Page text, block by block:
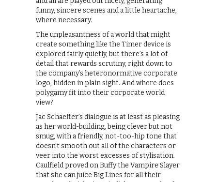
funny, sincere scenes and a little heartache,
where necessary.
The unpleasantness of a world that might
create something like the Timer device is
explored fairly quietly, but there’s a lot of
detail that rewards scrutiny, right down to
the company’s heteronormative corporate
logo, hidden in plain sight. And where does
polygamy fit into their corporate world
view?
Jac Schaeffer’s dialogue is at least as pleasing
as her world-building, being clever but not
smug, with a friendly, not-too-hip tone that
doesn’t smooth out all of the characters or
veer into the worst excesses of stylisation.
Caulfield proved on Buffy the Vampire Slayer
that she can juice Big Lines for all their